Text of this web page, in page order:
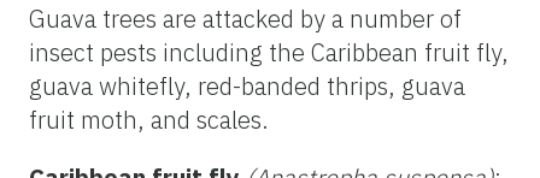
Guava trees are attacked by a number of
insect pests including the Caribbean fruit fly,
guava whitefly, red-banded thrips, guava
fruit moth, and scales.